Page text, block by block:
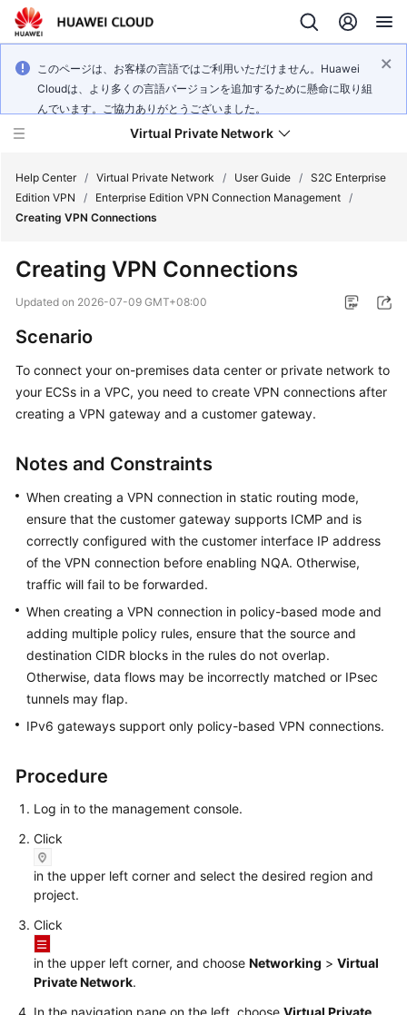
このページは、お客様の言語ではご利用いただけません。Huawei
Cloudは、より多くの言語バージョンを追加するために懸命に取り組
んでいます。ご協力ありがとうございました。
Virtual Private Network
Service
Getting
Started
User
Administrator
Guide
Best
Practices
Troubleshooting
API
Documents
Videos
Reference
Glossary
Help Center / Virtual Private Network / User Guide / S2C Enterprise
Edition VPN
/ Enterprise Edition VPN Connection Management /
Creating VPN Connections
Creating VPN Connections
Updated on 2026-07-09 GMT+08:00
Scenario
To connect your on-premises data center or private network to
your ECSs in a VPC, you need to create VPN connections after
creating a VPN gateway and a customer gateway.
Notes and Constraints
When creating a VPN connection in static routing mode,
ensure that the customer gateway supports ICMP and is
correctly configured with the customer interface IP address
of the VPN connection before enabling NQA. Otherwise,
traffic will fail to be forwarded.
When creating a VPN connection in policy-based mode and
adding multiple policy rules, ensure that the source and
destination CIDR blocks in the rules do not overlap.
Otherwise, data flows may be incorrectly matched or IPsec
tunnels may flap.
IPv6 gateways support only policy-based VPN connections.
Procedure
Log in to the management console.
Click
in the upper left corner and select the desired region and
project.
Click
in the upper left corner, and choose Networking > Virtual
Private Network.
In the navigation pane on the left, choose Virtual Private